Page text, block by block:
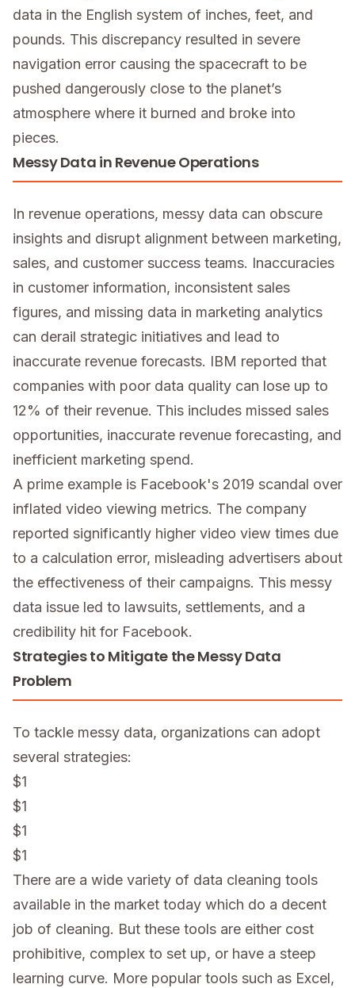
data in the English system of inches, feet, and
pounds. This discrepancy resulted in severe
navigation error causing the spacecraft to be
pushed dangerously close to the planet’s
atmosphere where it burned and broke into
pieces.
Messy Data in Revenue Operations
In revenue operations, messy data can obscure
insights and disrupt alignment between marketing,
sales, and customer success teams. Inaccuracies
in customer information, inconsistent sales
figures, and missing data in marketing analytics
can derail strategic initiatives and lead to
inaccurate revenue forecasts. IBM reported that
companies with poor data quality can lose up to
12% of their revenue. This includes missed sales
opportunities, inaccurate revenue forecasting, and
inefficient marketing spend.
A prime example is Facebook's 2019 scandal over
inflated video viewing metrics. The company
reported significantly higher video view times due
to a calculation error, misleading advertisers about
the effectiveness of their campaigns. This messy
data issue led to lawsuits, settlements, and a
credibility hit for Facebook.
Strategies to Mitigate the Messy Data
Problem
To tackle messy data, organizations can adopt
several strategies:
$1
$1
$1
$1
There are a wide variety of data cleaning tools
available in the market today which do a decent
job of cleaning. But these tools are either cost
prohibitive, complex to set up, or have a steep
learning curve. More popular tools such as Excel,